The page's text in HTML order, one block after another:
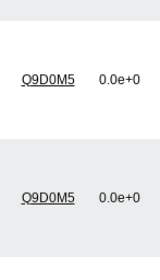
Q9D0M5 0.0e+0
Q9D0M5 0.0e+0